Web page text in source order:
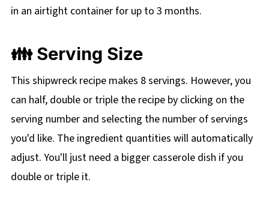
in an airtight container for up to 3 months.
👪 Serving Size
This shipwreck recipe makes 8 servings. However, you
can half, double or triple the recipe by clicking on the
serving number and selecting the number of servings
you'd like. The ingredient quantities will automatically
adjust. You'll just need a bigger casserole dish if you
double or triple it.